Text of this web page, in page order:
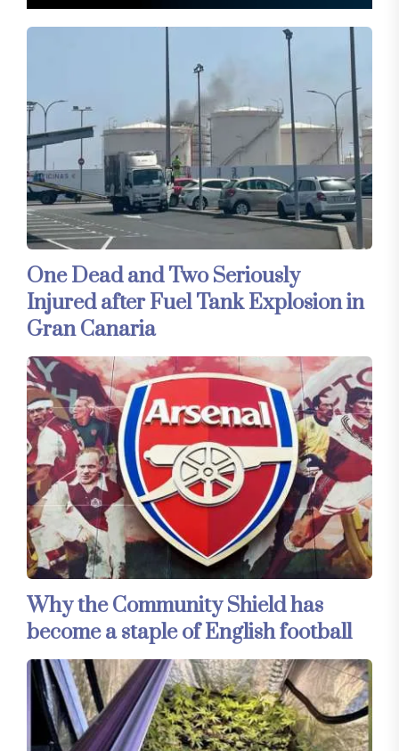
One Dead and Two Seriously
Injured after Fuel Tank Explosion in
Gran Canaria
Why the Community Shield has
become a staple of English football